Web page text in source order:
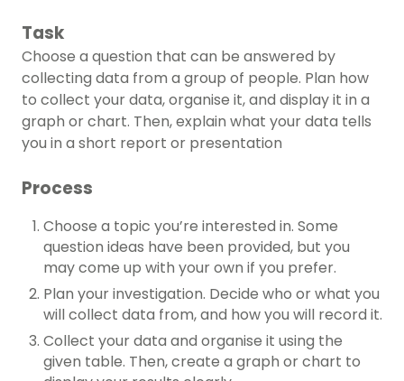
Task
Choose a question that can be answered by
collecting data from a group of people. Plan how
to collect your data, organise it, and display it in a
graph or chart. Then, explain what your data tells
you in a short report or presentation
Process
Choose a topic you’re interested in. Some
question ideas have been provided, but you
may come up with your own if you prefer.
Plan your investigation. Decide who or what you
will collect data from, and how you will record it.
Collect your data and organise it using the
given table. Then, create a graph or chart to